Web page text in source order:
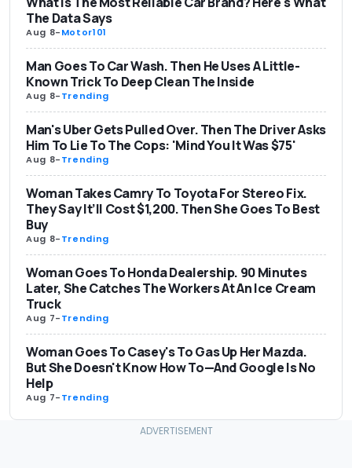
The Data Says
Aug 8-Motor101
Man Goes To Car Wash. Then He Uses A Little-
Known Trick To Deep Clean The Inside
Aug 8-Trending
Man's Uber Gets Pulled Over. Then The Driver Asks
Him To Lie To The Cops: 'Mind You It Was $75'
Aug 8-Trending
Woman Takes Camry To Toyota For Stereo Fix.
They Say It’ll Cost $1,200. Then She Goes To Best
Buy
Aug 8-Trending
Woman Goes To Honda Dealership. 90 Minutes
Later, She Catches The Workers At An Ice Cream
Truck
Aug 7-Trending
Woman Goes To Casey's To Gas Up Her Mazda.
But She Doesn't Know How To—And Google Is No
Help
Aug 7-Trending